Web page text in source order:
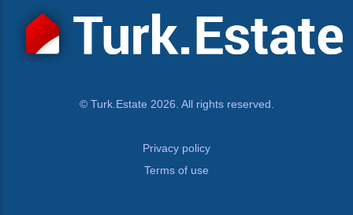
© Turk.Estate 2026. All rights reserved.
Privacy policy
Terms of use